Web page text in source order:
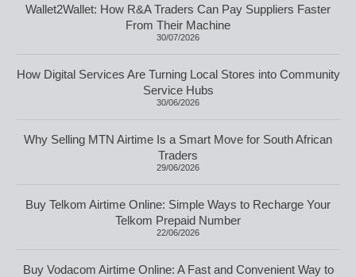
Wallet2Wallet: How R&A Traders Can Pay Suppliers Faster
From Their Machine
30/07/2026
How Digital Services Are Turning Local Stores into Community
Service Hubs
30/06/2026
Why Selling MTN Airtime Is a Smart Move for South African
Traders
29/06/2026
Buy Telkom Airtime Online: Simple Ways to Recharge Your
Telkom Prepaid Number
22/06/2026
Buy Vodacom Airtime Online: A Fast and Convenient Way to